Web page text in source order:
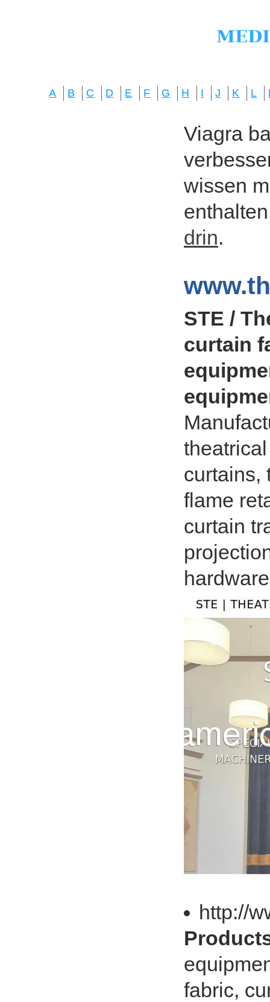
A B C D E F G H I J K L
Viagra
wissen
drin.
STE /
curtain
curtains,
flame
curtain
http://
fabric,